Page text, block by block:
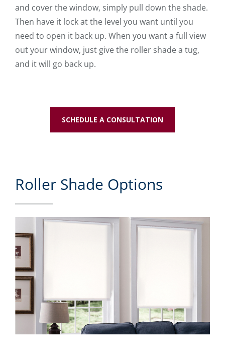
and cover the window, simply pull down the shade.
Then have it lock at the level you want until you
need to open it back up. When you want a full view
out your window, just give the roller shade a tug,
and it will go back up.
SCHEDULE A CONSULTATION
Roller Shade Options